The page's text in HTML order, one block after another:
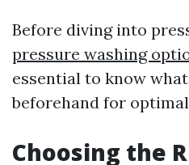
Before diving into
pressure washing
essential to know
beforehand for
Choosing the